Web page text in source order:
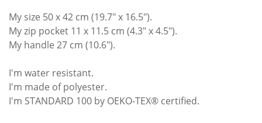
My size 50 x 42 cm (19.7" x 16.5").
My zip pocket 11 x 11.5 cm (4.3" x 4.5").
My handle 27 cm (10.6").
I'm water resistant.
I'm made of polyester.
I'm STANDARD 100 by OEKO-TEX® certified.